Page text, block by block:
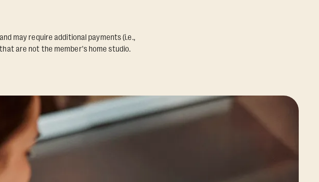
may require additional payments (i.e.,
are not the member's home studio.